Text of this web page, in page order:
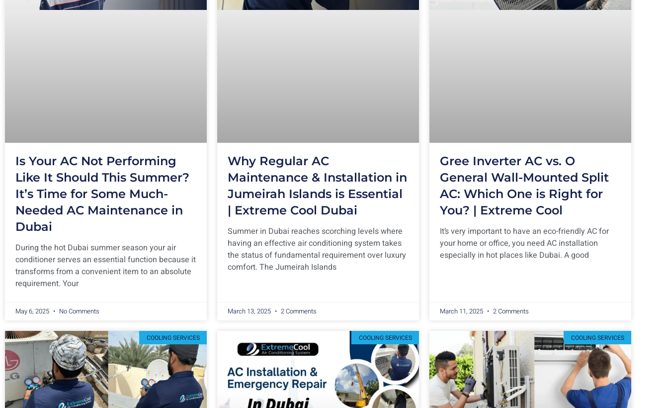
Is Your AC Not Performing
Like It Should This Summer?
It’s Time for Some Much-
Needed AC Maintenance in
Dubai
During the hot Dubai summer season your air
conditioner serves an essential function because it
transforms from a convenient item to an absolute
requirement. Your
May 6, 2025 No Comments
Why Regular AC
Maintenance & Installation in
Jumeirah Islands is Essential
| Extreme Cool Dubai
Summer in Dubai reaches scorching levels where
having an effective air conditioning system takes
the status of fundamental requirement over luxury
comfort. The Jumeirah Islands
March 13, 2025 2 Comments
Gree Inverter AC vs. O
General Wall-Mounted Split
AC: Which One is Right for
You? | Extreme Cool
It’s very important to have an eco-friendly AC for
your home or office, you need AC installation
especially in hot places like Dubai. A good
March 11, 2025 2 Comments
COOLING SERVICES COOLING SERVICES COOLING SERVICES